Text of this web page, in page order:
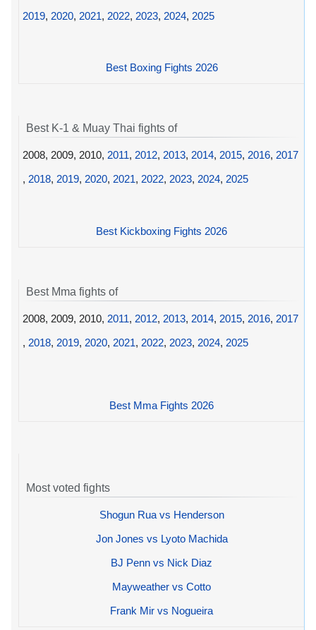
2019, 2020, 2021, 2022, 2023, 2024, 2025
Best Boxing Fights 2026
Best K-1 & Muay Thai fights of
2008, 2009, 2010, 2011, 2012, 2013, 2014, 2015, 2016, 2017
, 2018, 2019, 2020, 2021, 2022, 2023, 2024, 2025
Best Kickboxing Fights 2026
Best Mma fights of
2008, 2009, 2010, 2011, 2012, 2013, 2014, 2015, 2016, 2017
, 2018, 2019, 2020, 2021, 2022, 2023, 2024, 2025
Best Mma Fights 2026
Most voted fights
Shogun Rua vs Henderson
Jon Jones vs Lyoto Machida
BJ Penn vs Nick Diaz
Mayweather vs Cotto
Frank Mir vs Nogueira